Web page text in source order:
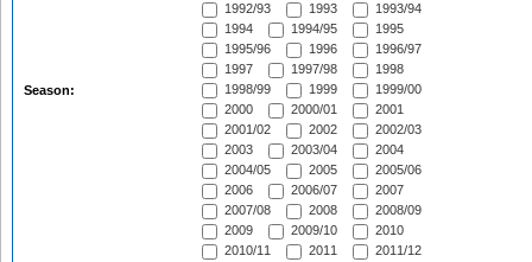
Season:
1992/93
1993
1993/94
1994
1994/95
1995
1995/96
1996
1996/97
1997
1997/98
1998
1998/99
1999
1999/00
2000
2000/01
2001
2001/02
2002
2002/03
2003
2003/04
2004
2004/05
2005
2005/06
2006
2006/07
2007
2007/08
2008
2008/09
2009
2009/10
2010
2010/11
2011
2011/12